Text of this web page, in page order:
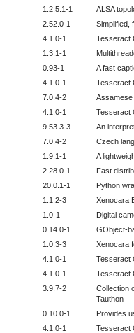
1.2.5.1-1
ALSA
2.52.0-1
Simplified,
4.1.0-1
Tesseract
1.3.1-1
0.93-1
A fast
4.1.0-1
Tesseract
7.0.4-2
4.1.0-1
Tesseract
9.53.3-3
An
7.0.4-2
Czech
1.9.1-1
A
2.28.0-1
Fast
20.0.1-1
Python
1.1.2-3
Xenocara
1.0-1
Digital
0.14.0-1
GObject-
1.0.3-3
Xenocara
4.1.0-1
Tesseract
4.1.0-1
Tesseract
3.9.7-2
Collection
Tauthon
0.10.0-1
Provides
4.1.0-1
Tesseract